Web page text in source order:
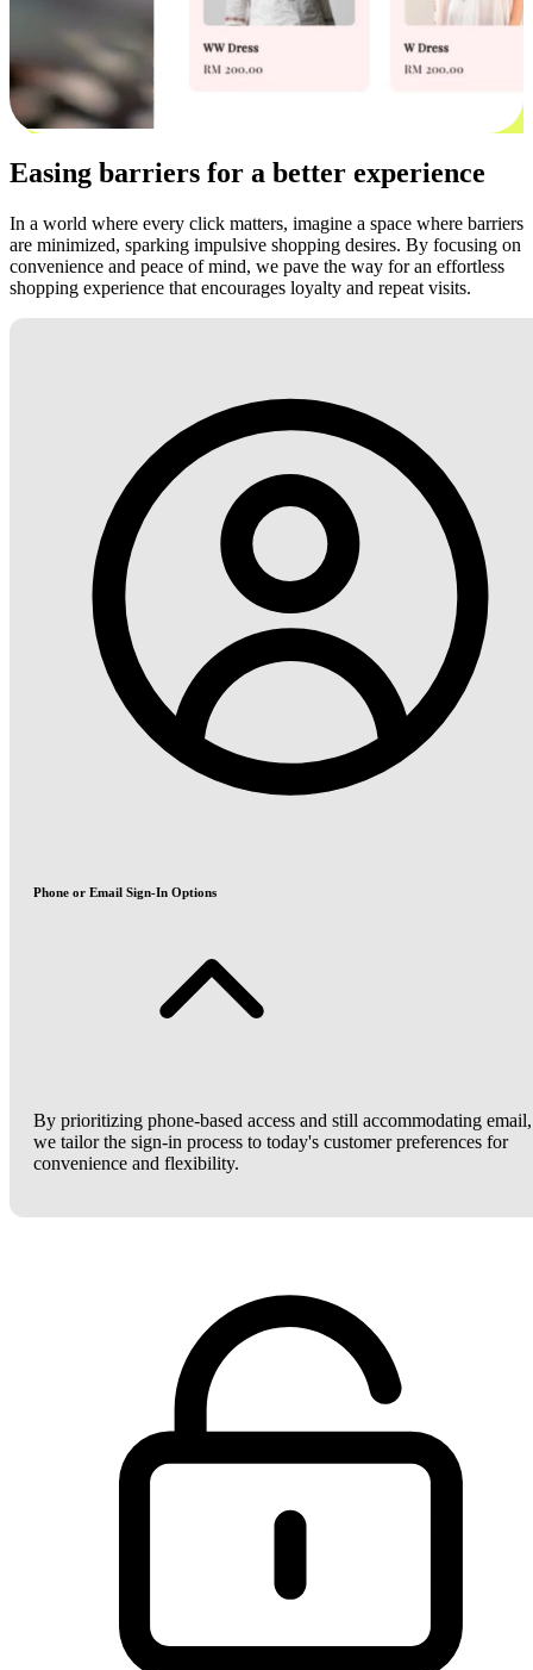
Easing barriers for a better experience
In a world where every click matters, imagine a space where barriers
are minimized, sparking impulsive shopping desires. By focusing on
convenience and peace of mind, we pave the way for an effortless
shopping experience that encourages loyalty and repeat visits.
Phone or Email Sign-In Options
By prioritizing phone-based access and still accommodating email,
we tailor the sign-in process to today's customer preferences for
convenience and flexibility.